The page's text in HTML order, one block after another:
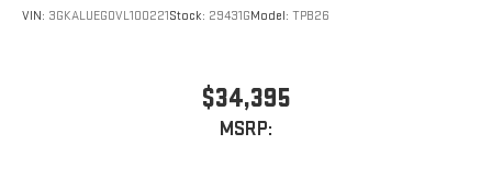
Apple CarPlay is a trademark of Apple Inc. Siri, iPhone
Vehicle user interface is a product of Google and its
terms and privacy statements apply. To use Android
Auto on your car display, you'll need an Android phone
VIN: 3GKALUEG0VL100221Stock: 29431GModel: TPB26
$34,395
MSRP: